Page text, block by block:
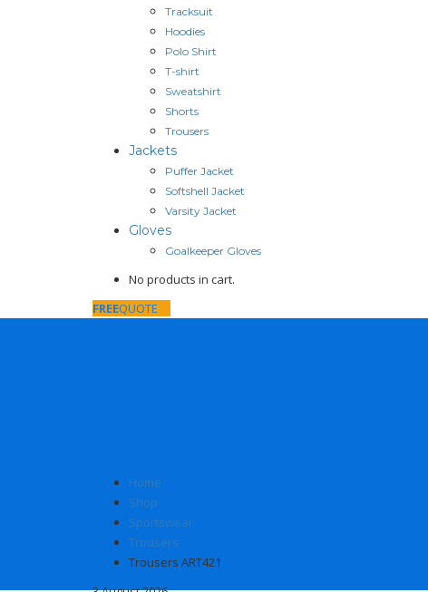
Tracksuit
Hoodies
Polo Shirt
T-shirt
Sweatshirt
Shorts
Trousers
Jackets
Puffer Jacket
Softshell Jacket
Varsity Jacket
Gloves
Goalkeeper Gloves
No products in cart.
FREEQUOTE
Home
Shop
Sportswear
Trousers
Trousers ART421